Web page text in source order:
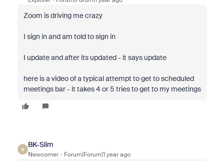
Zoom is driving me crazy
I sign in and am told to sign in
I update and after its updated - it says update
here is a video of a typical attempt to get to scheduled
meetings bar - it takes 4 or 5 tries to get to my meetings
B
BK-Slim
Newcomer Forum|Forum|1 year ago